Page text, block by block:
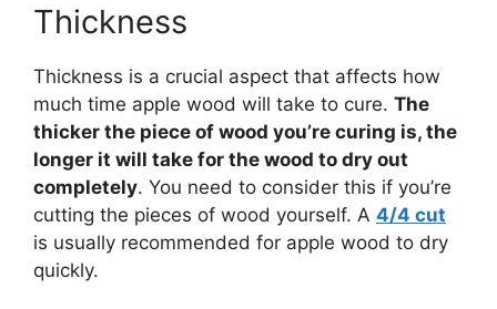
Thickness
Thickness is a crucial aspect that affects how
much time apple wood will take to cure. The
thicker the piece of wood you’re curing is, the
longer it will take for the wood to dry out
completely. You need to consider this if you’re
cutting the pieces of wood yourself. A 4/4 cut
is usually recommended for apple wood to dry
quickly.